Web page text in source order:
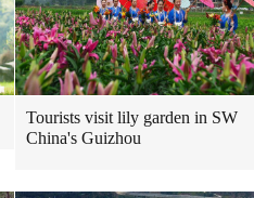
Tourists visit lily garden in SW
China's Guizhou